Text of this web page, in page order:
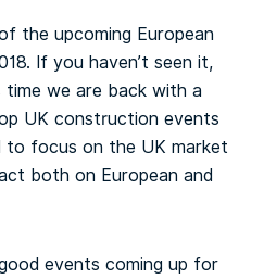
the upcoming European
If you haven’t seen it,
time we are back with a
UK construction events
to focus on the UK market
both on European and
events coming up for